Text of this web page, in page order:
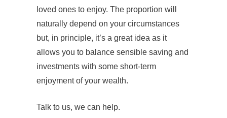
loved ones to enjoy. The proportion will
naturally depend on your circumstances
but, in principle, it’s a great idea as it
allows you to balance sensible saving and
investments with some short-term
enjoyment of your wealth.
Talk to us, we can help.